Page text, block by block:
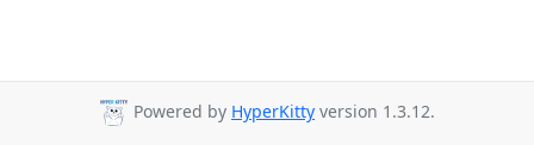
Powered by HyperKitty version 1.3.12.